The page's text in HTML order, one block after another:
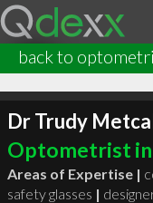
back to
Dr Trudy
Optometrist
Areas of Expertise |
safety glasses |